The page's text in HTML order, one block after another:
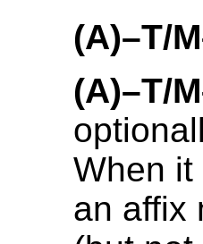
(A)–T/
(A)–T/
When
an affix